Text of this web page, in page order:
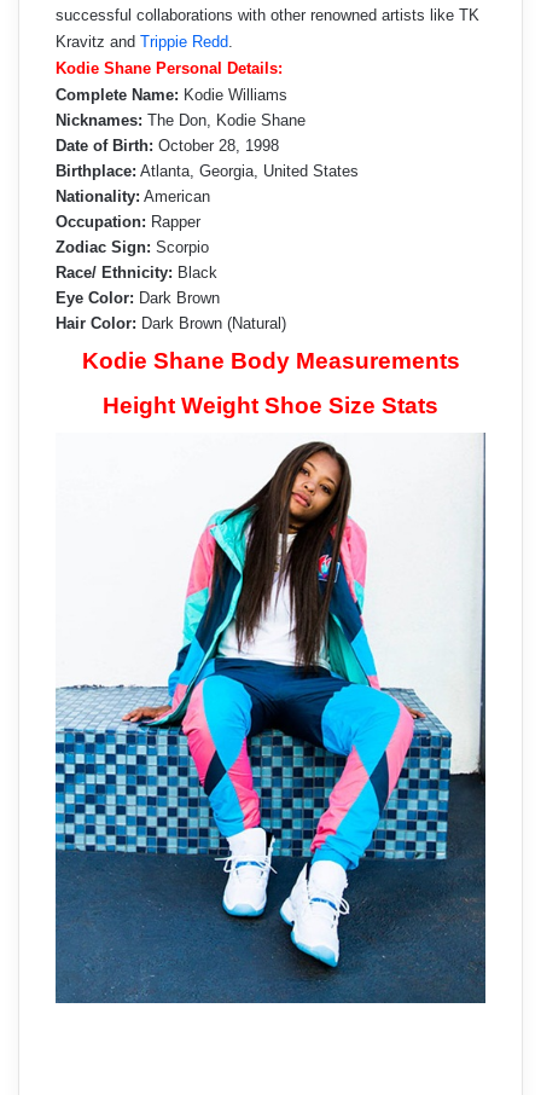
successful collaborations with other renowned artists like TK
Kravitz and Trippie Redd.
Kodie Shane Personal Details:
Complete Name: Kodie Williams
Nicknames: The Don, Kodie Shane
Date of Birth: October 28, 1998
Birthplace: Atlanta, Georgia, United States
Nationality: American
Occupation: Rapper
Zodiac Sign: Scorpio
Race/ Ethnicity: Black
Eye Color: Dark Brown
Hair Color: Dark Brown (Natural)
Kodie Shane Body Measurements
Height Weight Shoe Size Stats